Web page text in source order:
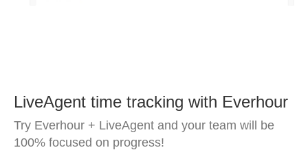
LiveAgent time tracking with Everhour
Try Everhour + LiveAgent and your team will be
100% focused on progress!